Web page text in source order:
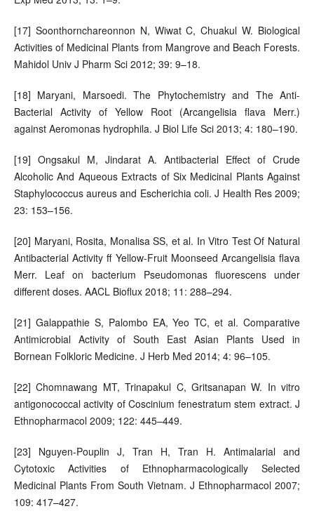
[17] Soonthornchareonnon N, Wiwat C, Chuakul W. Biological
Activities of Medicinal Plants from Mangrove and Beach Forests.
Mahidol Univ J Pharm Sci 2012; 39: 9–18.
[18] Maryani, Marsoedi. The Phytochemistry and The Anti-
Bacterial Activity of Yellow Root (Arcangelisia flava Merr.)
against Aeromonas hydrophila. J Biol Life Sci 2013; 4: 180–190.
[19] Ongsakul M, Jindarat A. Antibacterial Effect of Crude
Alcoholic And Aqueous Extracts of Six Medicinal Plants Against
Staphylococcus aureus and Escherichia coli. J Health Res 2009;
23: 153–156.
[20] Maryani, Rosita, Monalisa SS, et al. In Vitro Test Of Natural
Antibacterial Activity ff Yellow-Fruit Moonseed Arcangelisia flava
Merr. Leaf on bacterium Pseudomonas fluorescens under
different doses. AACL Bioflux 2018; 11: 288–294.
[21] Galappathie S, Palombo EA, Yeo TC, et al. Comparative
Antimicrobial Activity of South East Asian Plants Used in
Bornean Folkloric Medicine. J Herb Med 2014; 4: 96–105.
[22] Chomnawang MT, Trinapakul C, Gritsanapan W. In vitro
antigonococcal activity of Coscinium fenestratum stem extract. J
Ethnopharmacol 2009; 122: 445–449.
[23] Nguyen-Pouplin J, Tran H, Tran H. Antimalarial and
Cytotoxic Activities of Ethnopharmacologically Selected
Medicinal Plants From South Vietnam. J Ethnopharmacol 2007;
109: 417–427.